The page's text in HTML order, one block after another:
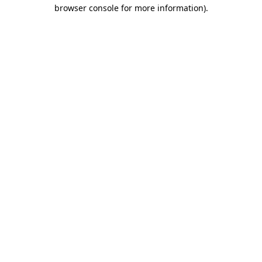
browser console for more information).